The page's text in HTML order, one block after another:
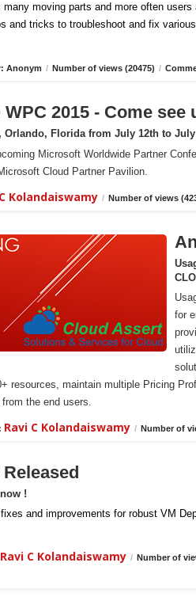
moving parts and more often
and tricks to troubleshoot and fix
Anonym / Number of views (20475) /
2015 - Come see
Orlando, Florida from July 12th to
Microsoft Worldwide Partner
Cloud Partner Pavilion.
Kolandaiswamy / Number of views
for
resources, maintain multiple Pricing
the end users.
Ravi C Kolandaiswamy / Number of
!
and improvements for robust VM
Ravi C Kolandaiswamy / Number of